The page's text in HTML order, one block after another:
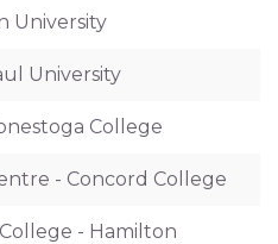
University
University
College
- Concord College
- Hamilton